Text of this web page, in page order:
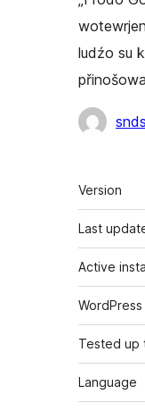
ludźo su
Meta
Version
Last
Active
Tested up
Language